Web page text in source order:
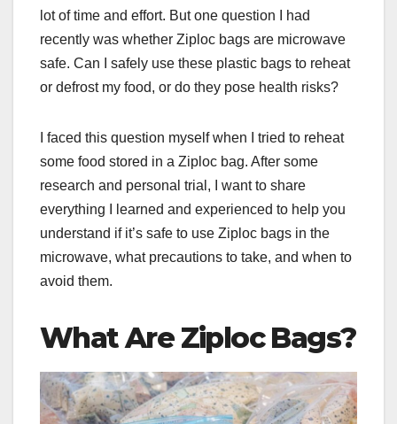
lot of time and effort. But one question I had
recently was whether Ziploc bags are microwave
safe. Can I safely use these plastic bags to reheat
or defrost my food, or do they pose health risks?
I faced this question myself when I tried to reheat
some food stored in a Ziploc bag. After some
research and personal trial, I want to share
everything I learned and experienced to help you
understand if it’s safe to use Ziploc bags in the
microwave, what precautions to take, and when to
avoid them.
What Are Ziploc Bags?